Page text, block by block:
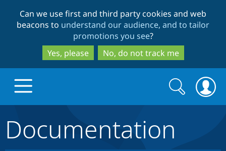
to
main
content
to
search
Can we use first and third party cookies and web
beacons to understand our audience, and to tailor
promotions you see?
Yes, please
No, do not track me
Search
form
Search
Documentation